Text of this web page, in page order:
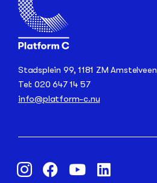
Stadsplein 99, 1181 ZM Amstelveen
Tel: 020 647 14 57
info@platform-c.nu